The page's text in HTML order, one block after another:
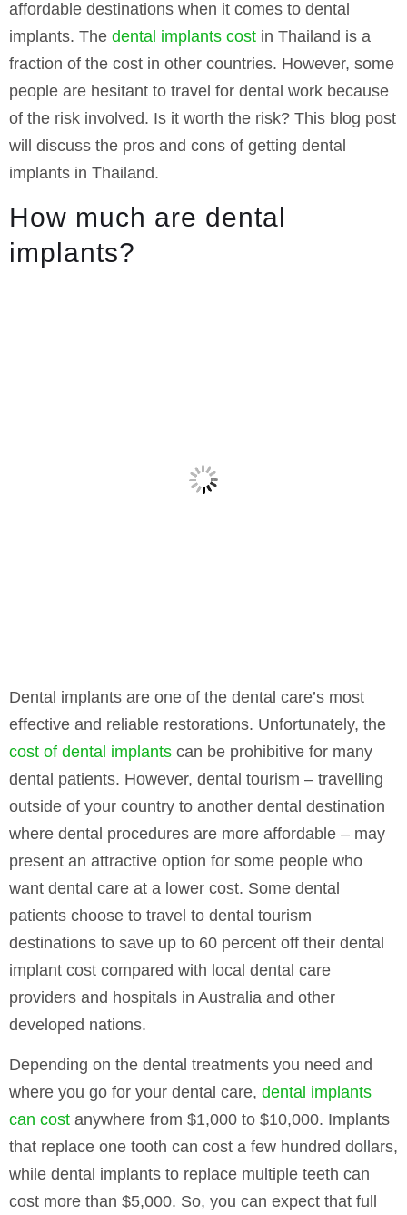
affordable destinations when it comes to dental
implants. The dental implants cost in Thailand is a
fraction of the cost in other countries. However, some
people are hesitant to travel for dental work because
of the risk involved. Is it worth the risk? This blog post
will discuss the pros and cons of getting dental
implants in Thailand.
How much are dental
implants?
Dental implants are one of the dental care’s most
effective and reliable restorations. Unfortunately, the
cost of dental implants can be prohibitive for many
dental patients. However, dental tourism – travelling
outside of your country to another dental destination
where dental procedures are more affordable – may
present an attractive option for some people who
want dental care at a lower cost. Some dental
patients choose to travel to dental tourism
destinations to save up to 60 percent off their dental
implant cost compared with local dental care
providers and hospitals in Australia and other
developed nations.
Depending on the dental treatments you need and
where you go for your dental care, dental implants
can cost anywhere from $1,000 to $10,000. Implants
that replace one tooth can cost a few hundred dollars,
while dental implants to replace multiple teeth can
cost more than $5,000. So, you can expect that full